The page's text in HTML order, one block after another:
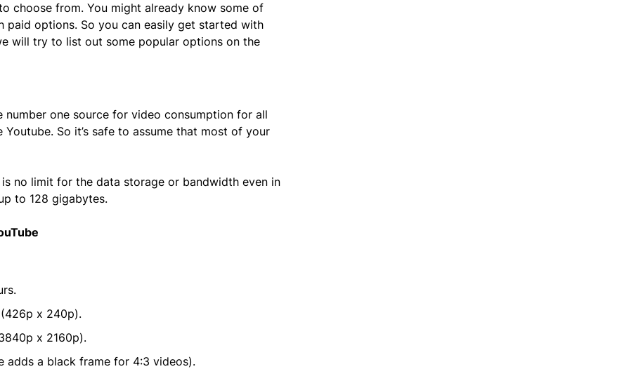
choose from. You might already know some of
options. So you can easily get started with
will try to list out some popular options on the
one source for video consumption for all
So it’s safe to assume that most of your
no limit for the data storage or bandwidth even in
to 128 gigabytes.
x 240p).
x 2160p).
adds a black frame for 4:3 videos).